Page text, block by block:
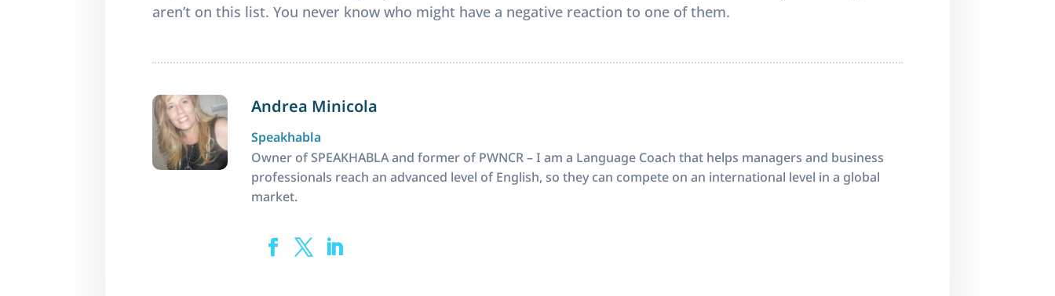
aren’t on this list. You never know who might have a negative reaction to one of them.
Andrea Minicola
Speakhabla
Owner of SPEAKHABLA and former of PWNCR – I am a Language Coach that helps managers and business
professionals reach an advanced level of English, so they can compete on an international level in a global
market.